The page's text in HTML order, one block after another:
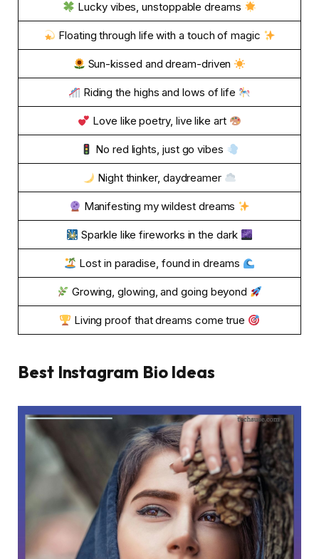
Lucky vibes, unstoppable dreams
Floating through life with a touch of magic
Sun-kissed and dream-driven
Riding the highs and lows of life
Love like poetry, live like art
No red lights, just go vibes
Night thinker, daydreamer
Manifesting my wildest dreams
Sparkle like fireworks in the dark
Lost in paradise, found in dreams
Growing, glowing, and going beyond
Living proof that dreams come true
Best Instagram Bio Ideas